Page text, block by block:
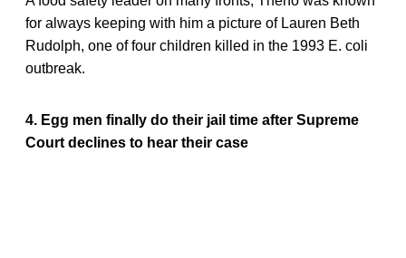
for always keeping with him a picture of Lauren Beth
Rudolph, one of four children killed in the 1993 E. coli
outbreak.
4. Egg men finally do their jail time after Supreme
Court declines to hear their case